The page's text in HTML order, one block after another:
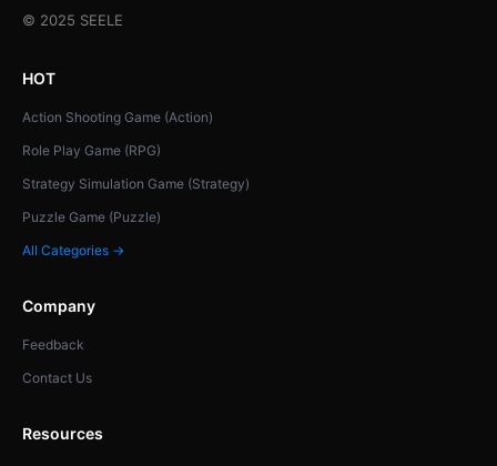
© 2025 SEELE
HOT
Action Shooting Game (Action)
Role Play Game (RPG)
Strategy Simulation Game (Strategy)
Puzzle Game (Puzzle)
All Categories →
Company
Feedback
Contact Us
Resources